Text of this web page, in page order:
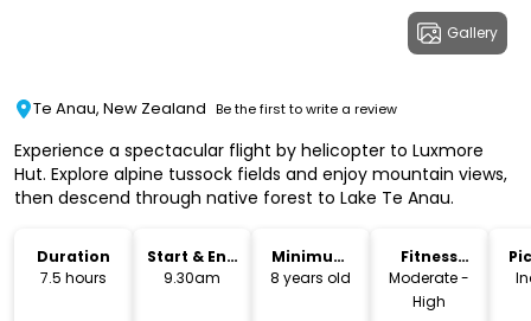
Gallery
Te Anau, New Zealand Be the first to write a review
Experience a spectacular flight by helicopter to Luxmore
Hut. Explore alpine tussock fields and enjoy mountain views,
then descend through native forest to Lake Te Anau.
Duration
7.5 hours
Start & End
Time
9.30am
Minimum
Age
8 years old
Fitness
Level
Moderate -
High